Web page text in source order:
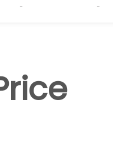
- -